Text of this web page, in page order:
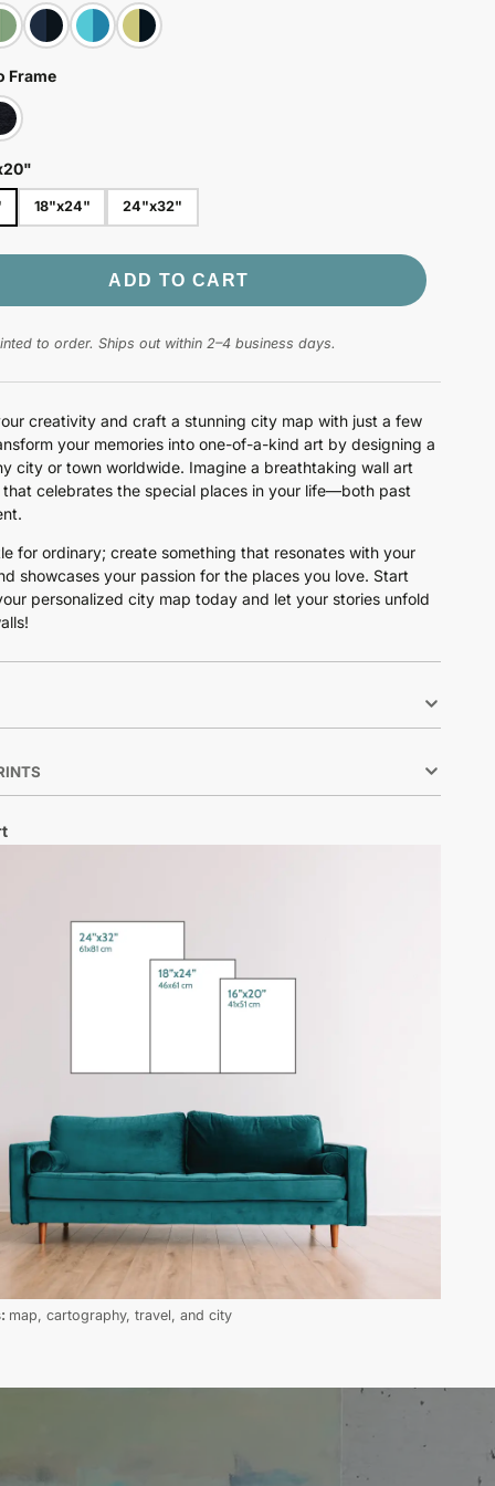
Frame
18"x24" 24"x32"
ADD TO CART
to order. Ships out within 2–4 business days.
creativity and craft a stunning city map with just a few
your memories into one-of-a-kind art by designing a
city or town worldwide. Imagine a breathtaking wall art
that celebrates the special places in your life—both past
for ordinary; create something that resonates with your
showcases your passion for the places you love. Start
personalized city map today and let your stories unfold
map, cartography, travel, and city